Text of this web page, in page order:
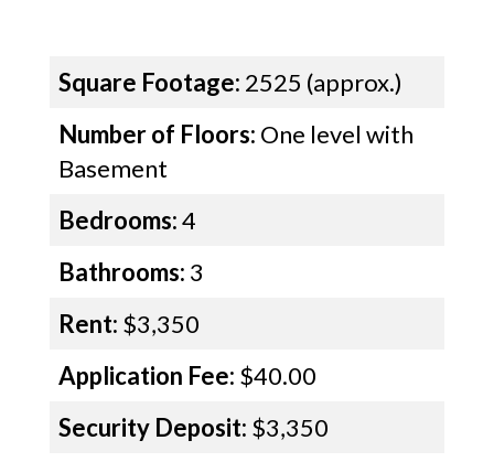
Square Footage: 2525 (approx.)
Number of Floors: One level with
Basement
Bedrooms:4
Bathrooms: 3
Rent: $3,350
Application Fee: $40.00
Security Deposit: $3,350